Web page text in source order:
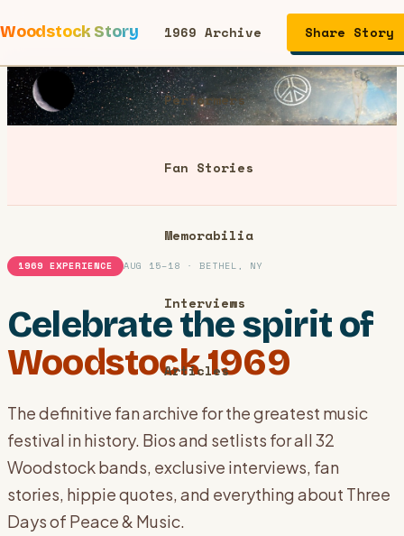
Woodstock Story 1969 Archive
Performers
Fan Stories
Memorabilia
Interviews
Articles
Share Story
1969 EXPERIENCE AUG 15–18 · BETHEL, NY
Celebrate the spirit of
Woodstock 1969
The definitive fan archive for the greatest music
festival in history. Bios and setlists for all 32
Woodstock bands, exclusive interviews, fan
stories, hippie quotes, and everything about Three
Days of Peace & Music.